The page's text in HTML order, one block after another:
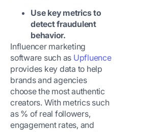
Use key metrics to
detect fraudulent
behavior.
Influencer marketing
software such as Upfluence
provides key data to help
brands and agencies
choose the most authentic
creators. With metrics such
as % of real followers,
engagement rates, and